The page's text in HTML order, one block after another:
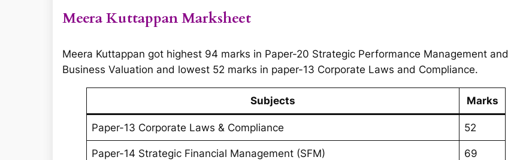
Meera Kuttappan Marksheet
Meera Kuttappan got highest 94 marks in Paper-20 Strategic Performance Management and
Business Valuation and lowest 52 marks in paper-13 Corporate Laws and Compliance.
Subjects Marks
Paper-13 Corporate Laws & Compliance 52
Paper-14 Strategic Financial Management (SFM) 69